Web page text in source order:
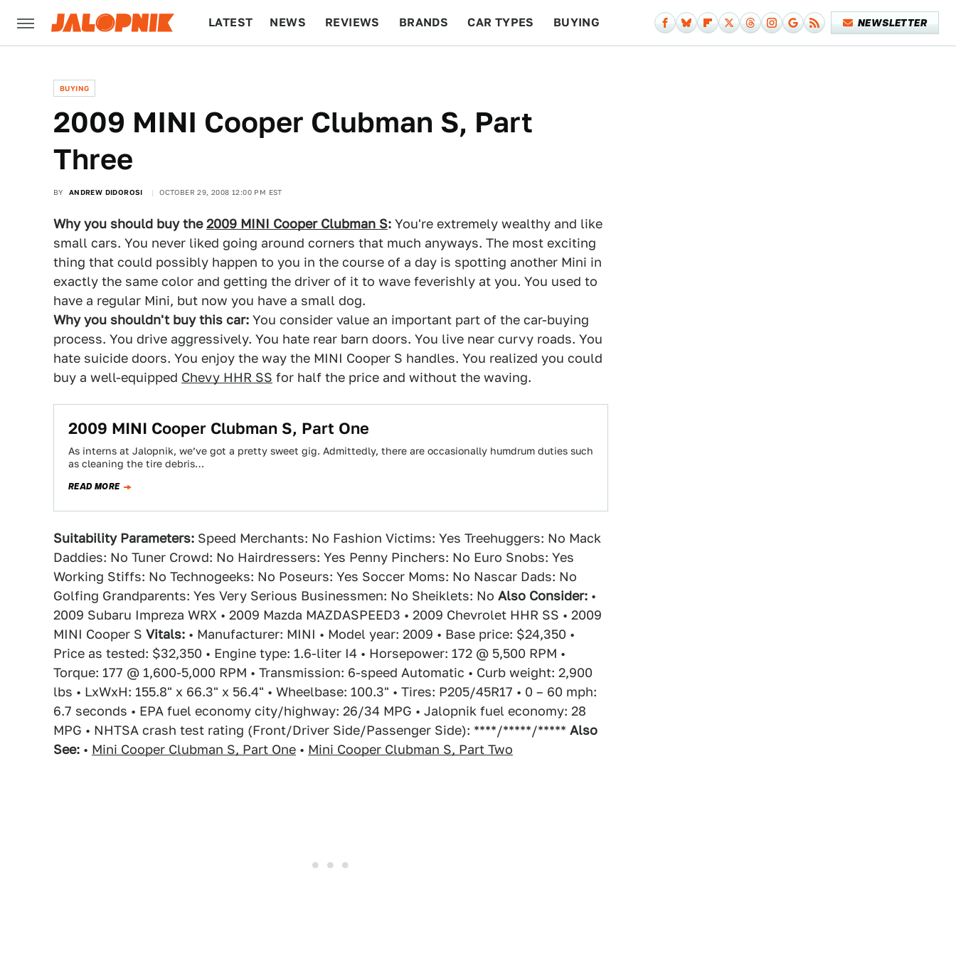
LATEST NEWS REVIEWS BRANDS CAR TYPES BUYING NEWSLETTER
BUYING
2009 MINI Cooper Clubman S, Part
Three
BY ANDREW DIDOROSI OCTOBER 29, 2008 12:00 PM EST
Why you should buy the 2009 MINI Cooper Clubman S: You're extremely wealthy and like
small cars. You never liked going around corners that much anyways. The most exciting
thing that could possibly happen to you in the course of a day is spotting another Mini in
exactly the same color and getting the driver of it to wave feverishly at you. You used to
have a regular Mini, but now you have a small dog.
Why you shouldn't buy this car: You consider value an important part of the car-buying
process. You drive aggressively. You hate rear barn doors. You live near curvy roads. You
hate suicide doors. You enjoy the way the MINI Cooper S handles. You realized you could
buy a well-equipped Chevy HHR SS for half the price and without the waving.
2009 MINI Cooper Clubman S, Part One
As interns at Jalopnik, we’ve got a pretty sweet gig. Admittedly, there are occasionally humdrum duties such
as cleaning the tire debris…
READ MORE
Suitability Parameters: Speed Merchants: No Fashion Victims: Yes Treehuggers: No Mack
Daddies: No Tuner Crowd: No Hairdressers: Yes Penny Pinchers: No Euro Snobs: Yes
Working Stiffs: No Technogeeks: No Poseurs: Yes Soccer Moms: No Nascar Dads: No
Golfing Grandparents: Yes Very Serious Businessmen: No Sheiklets: No Also Consider: •
2009 Subaru Impreza WRX • 2009 Mazda MAZDASPEED3 • 2009 Chevrolet HHR SS • 2009
MINI Cooper S Vitals: • Manufacturer: MINI • Model year: 2009 • Base price: $24,350 •
Price as tested: $32,350 • Engine type: 1.6-liter I4 • Horsepower: 172 @ 5,500 RPM •
Torque: 177 @ 1,600-5,000 RPM • Transmission: 6-speed Automatic • Curb weight: 2,900
lbs • LxWxH: 155.8" x 66.3" x 56.4" • Wheelbase: 100.3" • Tires: P205/45R17 • 0 – 60 mph:
6.7 seconds • EPA fuel economy city/highway: 26/34 MPG • Jalopnik fuel economy: 28
MPG • NHTSA crash test rating (Front/Driver Side/Passenger Side): ****/*****/***** Also
See: • Mini Cooper Clubman S, Part One • Mini Cooper Clubman S, Part Two